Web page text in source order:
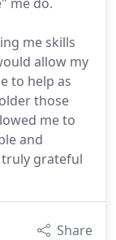
me skills
allow my
to help as
those
me to
and
truly grateful
Share